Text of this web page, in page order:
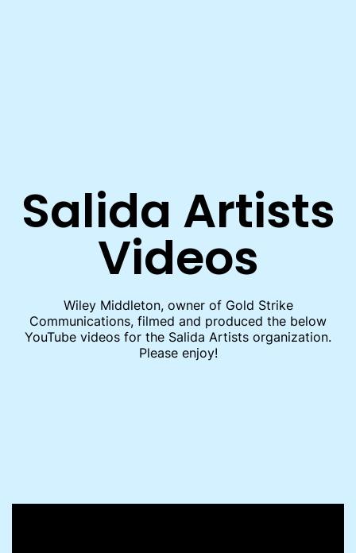
Salida Artists
Videos
Wiley Middleton, owner of Gold Strike
Communications, filmed and produced the below
YouTube videos for the Salida Artists organization.
Please enjoy!